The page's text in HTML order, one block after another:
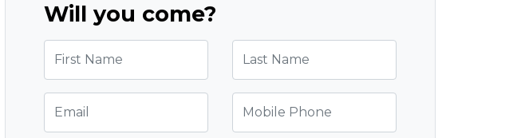
Will you come?
First Name
Email Mobile Phone